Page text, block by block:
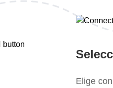
Elige